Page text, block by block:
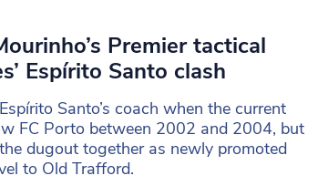
Premier tactical
Espírito Santo clash
Santo’s coach when the current
FC Porto between 2002 and 2004, but
dugout together as newly promoted
to Old Trafford.